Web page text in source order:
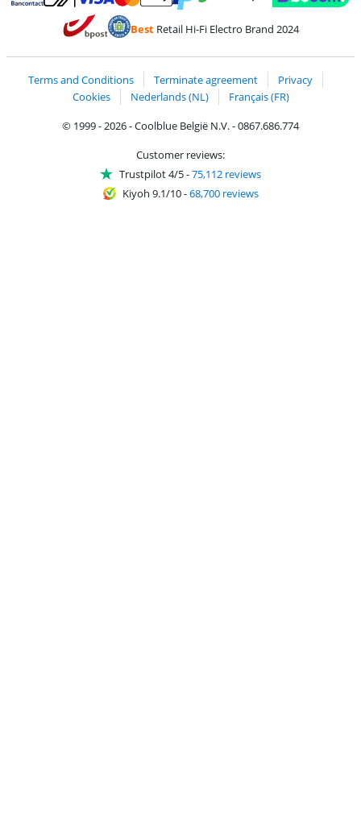
Pay with Bancontact
Pay with MasterCard and Visa via ClickToPay
BestRetail Hi-Fi Electro Brand 2024
Terms and Conditions Terminate agreement
Privacy
Cookies
Nederlands (NL)
Français (FR)
© 1999 - 2026 - Coolblue België N.V. - 0867.686.774
Customer reviews:
Trustpilot 4/5-75,112 reviews
Kiyoh 9.1/10-68,700 reviews